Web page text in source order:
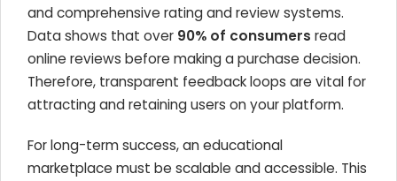
and comprehensive rating and review systems.
Data shows that over 90% of consumers read
online reviews before making a purchase decision.
Therefore, transparent feedback loops are vital for
attracting and retaining users on your platform.
For long-term success, an educational
marketplace must be scalable and accessible. This